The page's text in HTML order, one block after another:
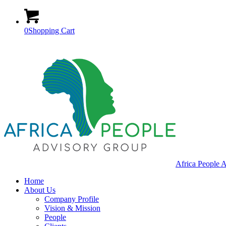
0Shopping Cart
Africa People
Home
About Us
Company Profile
Vision & Mission
People